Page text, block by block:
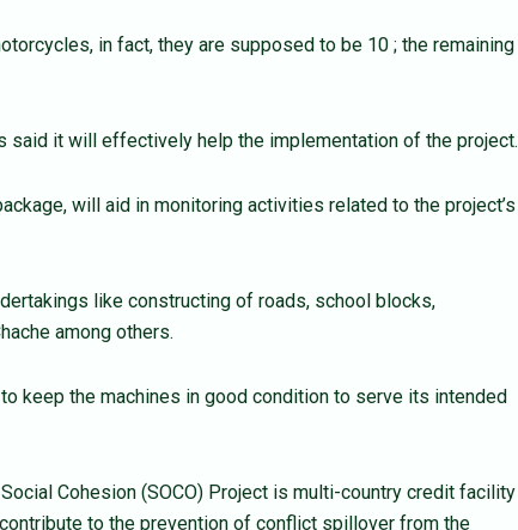
in fact, they are supposed to be 10 ; the remaining
said it will effectively help the implementation of the project.
will aid in monitoring activities related to the project’s
like constructing of roads, school blocks,
among others.
keep the machines in good condition to serve its intended
Cohesion (SOCO) Project is multi-country credit facility
to the prevention of conflict spillover from the